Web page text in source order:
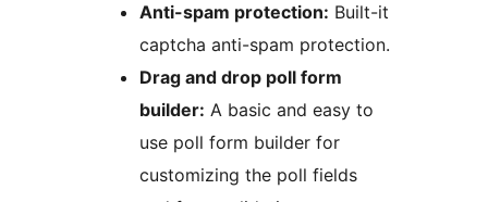
Anti-spam protection: Built-it
captcha anti-spam protection.
Drag and drop poll form
builder: A basic and easy to
use poll form builder for
customizing the poll fields